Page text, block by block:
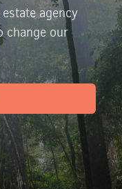
agency
change our